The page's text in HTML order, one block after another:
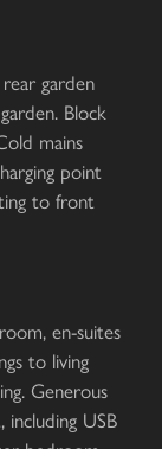
garden
Block
mains
point
to front
en-suites
to living
Generous
USB